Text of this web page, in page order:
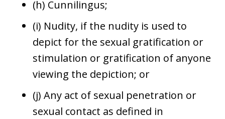
(h) Cunnilingus;
(i) Nudity, if the nudity is used to
depict for the sexual gratification or
stimulation or gratification of anyone
viewing the depiction; or
(j) Any act of sexual penetration or
sexual contact as defined in